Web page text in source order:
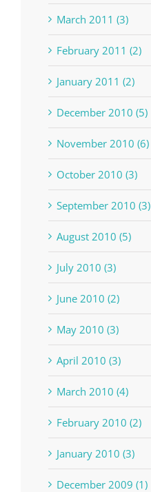
March 2011 (3)
February 2011 (2)
January 2011 (2)
December 2010 (5)
November 2010 (6)
October 2010 (3)
September 2010 (3)
August 2010 (5)
July 2010 (3)
June 2010 (2)
May 2010 (3)
April 2010 (3)
March 2010 (4)
February 2010 (2)
January 2010 (3)
December 2009 (1)